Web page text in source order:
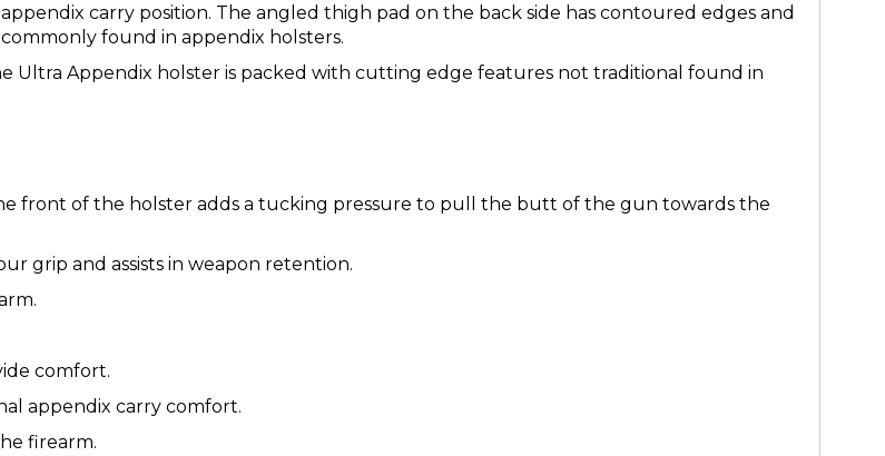
carry position. The angled thigh pad on the back side has contoured edges and
found in appendix holsters.
Ultra Appendix holster is packed with cutting edge features not traditional found in
of the holster adds a tucking pressure to pull the butt of the gun towards the
grip and assists in weapon retention.
comfort.
appendix carry comfort.
firearm.